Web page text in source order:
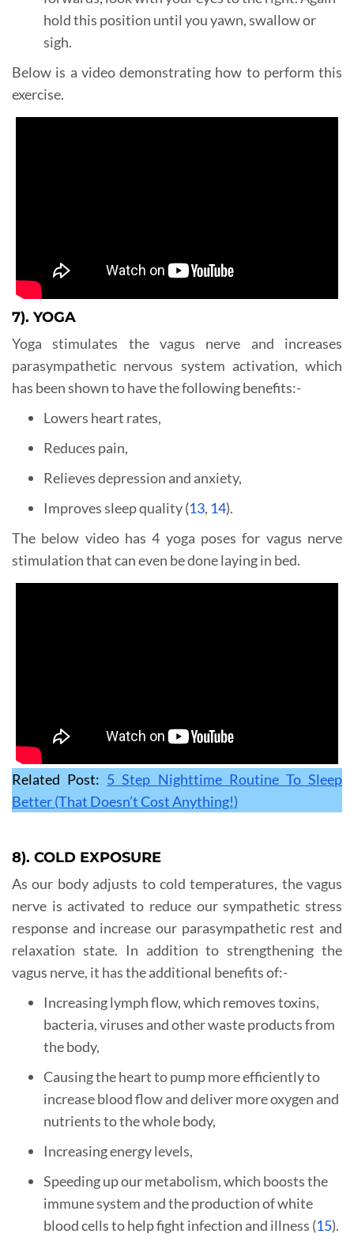
hold this position until you yawn, swallow or
sigh.
Below is a video demonstrating how to perform this
exercise.
7). YOGA
Yoga stimulates the vagus nerve and increases
parasympathetic nervous system activation, which
has been shown to have the following benefits:-
Lowers heart rates,
Reduces pain,
Relieves depression and anxiety,
Improves sleep quality (13, 14).
The below video has 4 yoga poses for vagus nerve
stimulation that can even be done laying in bed.
Related Post: 5 Step Nighttime Routine To Sleep
Better (That Doesn’t Cost Anything!)
8). COLD EXPOSURE
As our body adjusts to cold temperatures, the vagus
nerve is activated to reduce our sympathetic stress
response and increase our parasympathetic rest and
relaxation state. In addition to strengthening the
vagus nerve, it has the additional benefits of:-
Increasing lymph flow, which removes toxins,
bacteria, viruses and other waste products from
the body,
Causing the heart to pump more efficiently to
increase blood flow and deliver more oxygen and
nutrients to the whole body,
Increasing energy levels,
Speeding up our metabolism, which boosts the
immune system and the production of white
blood cells to help fight infection and illness (15).